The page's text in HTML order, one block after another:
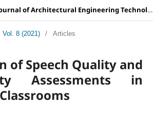
International Journal of Architectural Engineering Technology
Vol. 8 (2021) / Articles
of Speech Quality and
Assessments in